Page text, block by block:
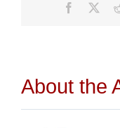
Facebook
About the